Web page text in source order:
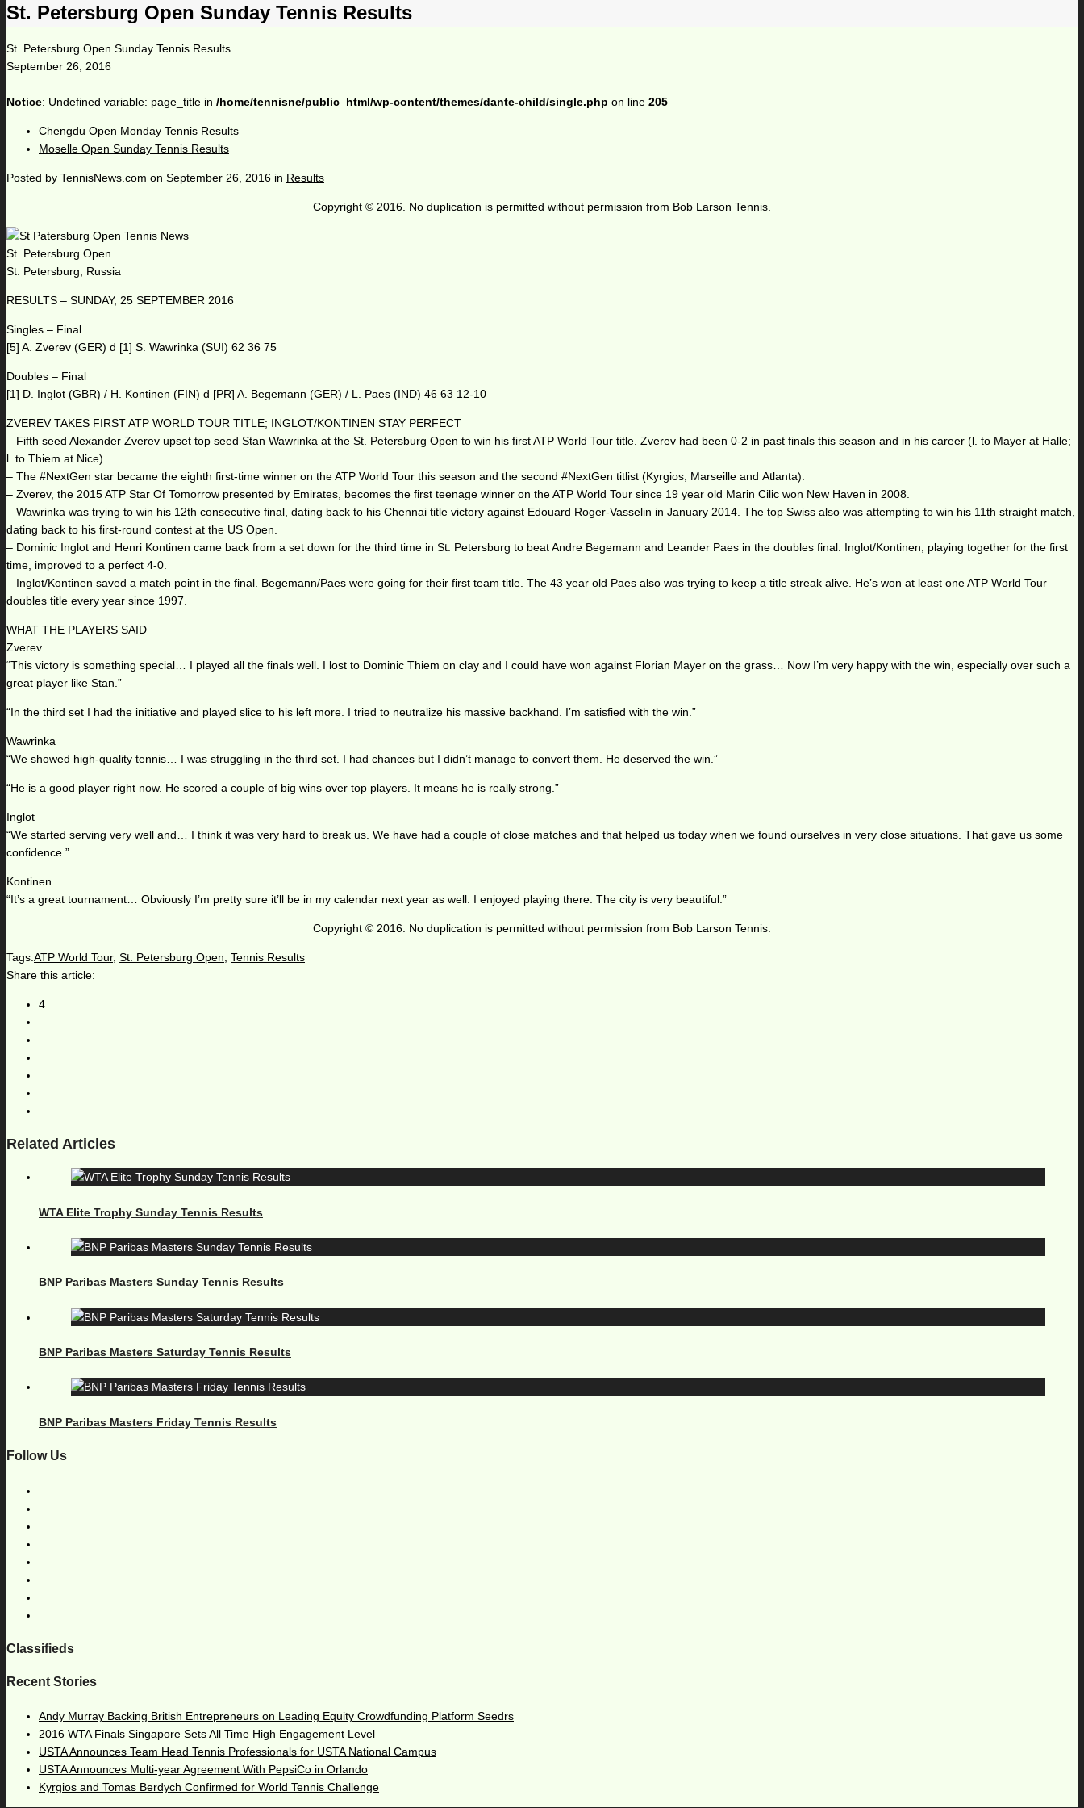
St. Petersburg Open Sunday Tennis Results
St. Petersburg Open Sunday Tennis Results
September 26, 2016
Notice: Undefined variable: page_title in /home/tennisne/public_html/wp-content/themes/dante-child/single.php on line 205
Chengdu Open Monday Tennis Results
Moselle Open Sunday Tennis Results
Posted by TennisNews.com on September 26, 2016 in Results
Copyright © 2016. No duplication is permitted without permission from Bob Larson Tennis.
St. Petersburg Open
St. Petersburg, Russia
RESULTS – SUNDAY, 25 SEPTEMBER 2016
Singles – Final
[5] A. Zverev (GER) d [1] S. Wawrinka (SUI) 62 36 75
Doubles – Final
[1] D. Inglot (GBR) / H. Kontinen (FIN) d [PR] A. Begemann (GER) / L. Paes (IND) 46 63 12-10
ZVEREV TAKES FIRST ATP WORLD TOUR TITLE; INGLOT/KONTINEN STAY PERFECT
– Fifth seed Alexander Zverev upset top seed Stan Wawrinka at the St. Petersburg Open to win his first ATP World Tour title. Zverev had been 0-2 in past finals this season and in his career (l. to Mayer at Halle;
l. to Thiem at Nice).
– The #NextGen star became the eighth first-time winner on the ATP World Tour this season and the second #NextGen titlist (Kyrgios, Marseille and Atlanta).
– Zverev, the 2015 ATP Star Of Tomorrow presented by Emirates, becomes the first teenage winner on the ATP World Tour since 19 year old Marin Cilic won New Haven in 2008.
– Wawrinka was trying to win his 12th consecutive final, dating back to his Chennai title victory against Edouard Roger-Vasselin in January 2014. The top Swiss also was attempting to win his 11th straight match,
dating back to his first-round contest at the US Open.
– Dominic Inglot and Henri Kontinen came back from a set down for the third time in St. Petersburg to beat Andre Begemann and Leander Paes in the doubles final. Inglot/Kontinen, playing together for the first
time, improved to a perfect 4-0.
– Inglot/Kontinen saved a match point in the final. Begemann/Paes were going for their first team title. The 43 year old Paes also was trying to keep a title streak alive. He’s won at least one ATP World Tour
doubles title every year since 1997.
WHAT THE PLAYERS SAID
Zverev
“This victory is something special… I played all the finals well. I lost to Dominic Thiem on clay and I could have won against Florian Mayer on the grass… Now I’m very happy with the win, especially over such a
great player like Stan.”
“In the third set I had the initiative and played slice to his left more. I tried to neutralize his massive backhand. I’m satisfied with the win.”
Wawrinka
“We showed high-quality tennis… I was struggling in the third set. I had chances but I didn’t manage to convert them. He deserved the win.”
“He is a good player right now. He scored a couple of big wins over top players. It means he is really strong.”
Inglot
“We started serving very well and… I think it was very hard to break us. We have had a couple of close matches and that helped us today when we found ourselves in very close situations. That gave us some
confidence.”
Kontinen
“It’s a great tournament… Obviously I’m pretty sure it’ll be in my calendar next year as well. I enjoyed playing there. The city is very beautiful.”
Copyright © 2016. No duplication is permitted without permission from Bob Larson Tennis.
Tags:ATP World Tour, St. Petersburg Open, Tennis Results
Share this article:
4
Related Articles
WTA Elite Trophy Sunday Tennis Results
BNP Paribas Masters Sunday Tennis Results
BNP Paribas Masters Saturday Tennis Results
BNP Paribas Masters Friday Tennis Results
Follow Us
Classifieds
Recent Stories
Andy Murray Backing British Entrepreneurs on Leading Equity Crowdfunding Platform Seedrs
2016 WTA Finals Singapore Sets All Time High Engagement Level
USTA Announces Team Head Tennis Professionals for USTA National Campus
USTA Announces Multi-year Agreement With PepsiCo in Orlando
Kyrgios and Tomas Berdych Confirmed for World Tennis Challenge